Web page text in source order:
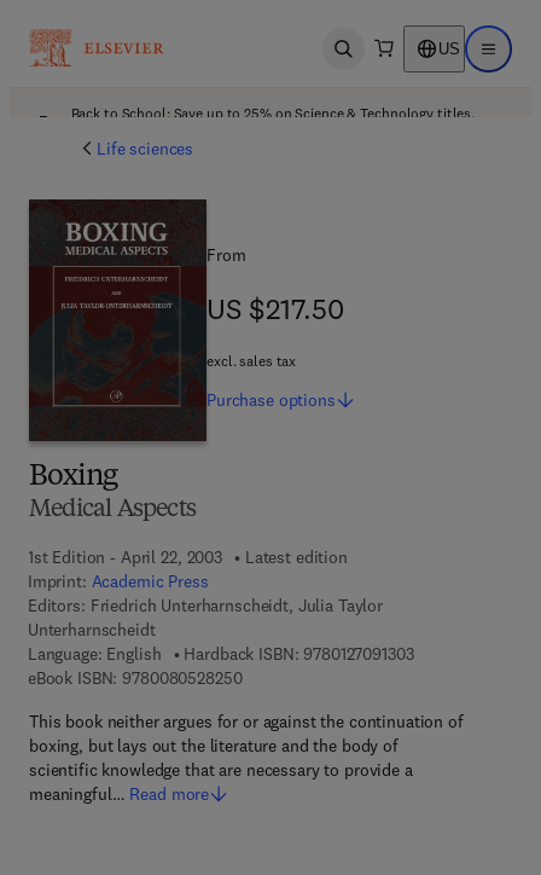
Open search US Open
Back to School: Save up to 25% on Science & Technology titles.
Life sciences
Boxing
Medical Aspects
1st Edition - April 22, 2003
Latest edition
Imprint: Academic Press
Editors: Friedrich Unterharnscheidt, Julia Taylor
Unterharnscheidt
Language: English
Hardback ISBN: 97801270913039 7 8 - 0 - 1 2 - 7
eBook ISBN: 97800805282509 7 8 - 0 - 0 8 - 0 5 2 8 2 5 - 0
This book neither argues for or against the continuation of
boxing, but lays out the literature and the body of
scientific knowledge that are necessary to provide a
meaningful… Read more
From
US $217.50
US $217.50
excl. sales tax
Purchase options